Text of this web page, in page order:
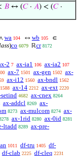
𝐵 ↔ (𝐶· 𝐴) < (𝐶·
wa 104 ↔ wb 105 ∈
)co 6079 ℝcr 8172
2 7 ax-ia1 106 ax-ia2 107
ax-7 1501 ax-gen 1502 ax-
ax-i12 1560 ax-bndl 1562
1588 ax-14 2212 ax-ext 2220
4682 ax-cnex 8264
ax-addcl 8269 ax-
8273 ax-mulcom 8274 ax-
ax-1rid 8280 ax-0id 8281
ltadd 8289 ax-pre-
1011 df-tru 1405 df-
df-clab 2225 df-cleq 2231